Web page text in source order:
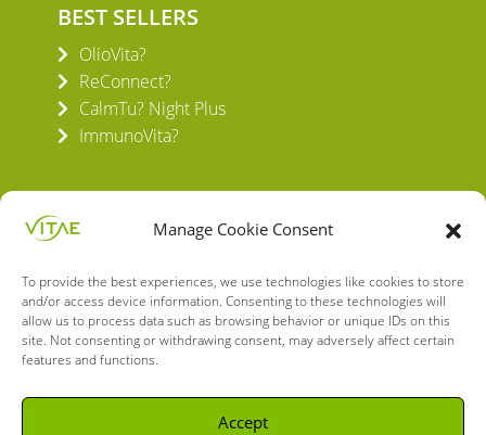
Manage Cookie Consent
To provide the best experiences, we use technologies like cookies to store
and/or access device information. Consenting to these technologies will
allow us to process data such as browsing behavior or unique IDs on this
site. Not consenting or withdrawing consent, may adversely affect certain
features and functions.
Accept
BEST SELLERS
OlioVita?
ReConnect?
CalmTu? Night Plus
ImmunoVita?
VITAE HEALTH INNOVATION S.L.
C/ Verneda del Congost, 5
08160 Montmeló Barcelona (España)
Spanish